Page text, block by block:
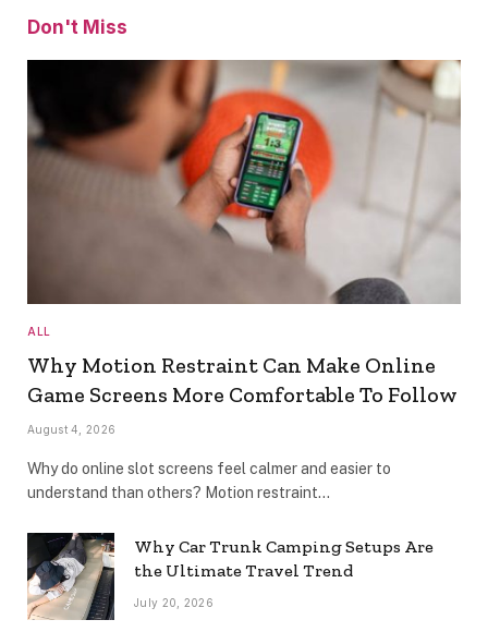
Don't Miss
ALL
Why Motion Restraint Can Make Online
Game Screens More Comfortable To Follow
August 4, 2026
Why do online slot screens feel calmer and easier to
understand than others? Motion restraint…
Why Car Trunk Camping Setups Are
the Ultimate Travel Trend
July 20, 2026